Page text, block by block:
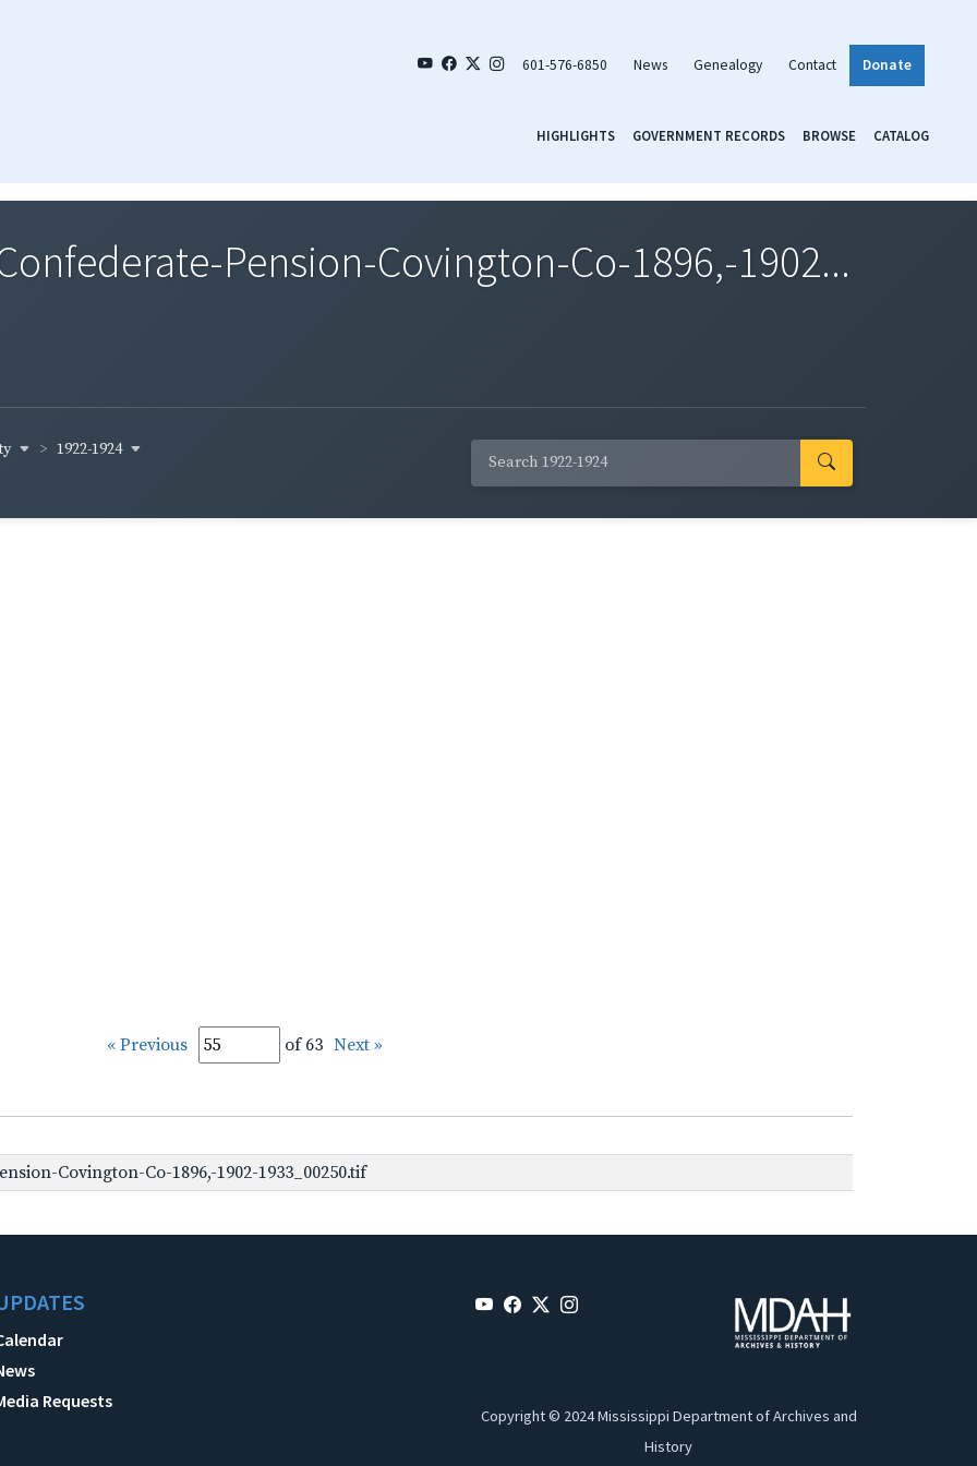
601-576-6850 News Genealogy Contact Donate
HIGHLIGHTS GOVERNMENT RECORDS BROWSE CATALOG
Pension-Covington-Co-1896,-1902...
1922-1924
« Previous of 63 Next »
Covington-Co-1896,-1902-1933_00250.tif
Requests
Copyright © 2024 Mississippi Department of Archives and
History